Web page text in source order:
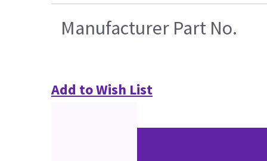
Manufacturer Part No.
Add to Wish List